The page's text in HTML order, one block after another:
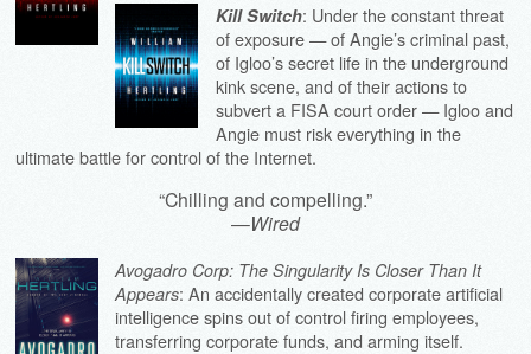
Kill Switch: Under the constant threat
of exposure — of Angie’s criminal past,
of Igloo’s secret life in the underground
kink scene, and of their actions to
subvert a FISA court order — Igloo and
Angie must risk everything in the
ultimate battle for control of the Internet.
“Chilling and compelling.”
—Wired
Avogadro Corp: The Singularity Is Closer Than It
Appears: An accidentally created corporate artificial
intelligence spins out of control firing employees,
transferring corporate funds, and arming itself.